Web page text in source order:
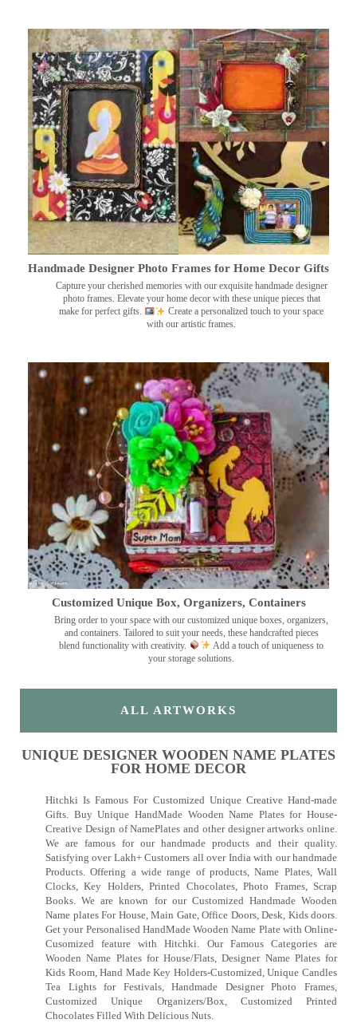
Handmade Designer Photo Frames for Home Decor Gifts
Capture your cherished memories with our exquisite handmade designer
photo frames. Elevate your home decor with these unique pieces that
make for perfect gifts.
Create a personalized touch to your space
with our artistic frames.
Customized Unique Box, Organizers, Containers
Bring order to your space with our customized unique boxes, organizers,
and containers. Tailored to suit your needs, these handcrafted pieces
blend functionality with creativity.
Add a touch of uniqueness to
your storage solutions.
ALL ARTWORKS
UNIQUE DESIGNER WOODEN NAME PLATES
FOR HOME DECOR
Hitchki Is Famous For Customized Unique Creative Hand-made
Gifts. Buy Unique HandMade Wooden Name Plates for House-
Creative Design of NamePlates and other designer artworks online.
We are famous for our handmade products and their quality.
Satisfying over Lakh+ Customers all over India with our handmade
Products. Offering a wide range of products, Name Plates, Wall
Clocks, Key Holders, Printed Chocolates, Photo Frames, Scrap
Books. We are known for our Customized Handmade Wooden
Name plates For House, Main Gate, Office Doors, Desk, Kids doors.
Get your Personalised HandMade Wooden Name Plate with Online-
Cusomized feature with Hitchki. Our Famous Categories are
Wooden Name Plates for House/Flats, Designer Name Plates for
Kids Room, Hand Made Key Holders-Customized, Unique Candles
Tea Lights for Festivals, Handmade Designer Photo Frames,
Customized Unique Organizers/Box, Customized Printed
Chocolates Filled With Delicious Nuts.